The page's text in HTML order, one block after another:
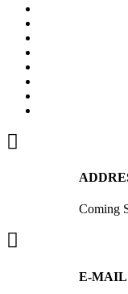
quantity
Coming
E-MAIL